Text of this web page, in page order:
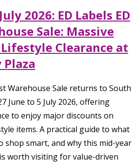
2026: ED Labels ED
Sale: Massive
Clearance at
Warehouse Sale returns to South
June to 5 July 2026, offering
to enjoy major discounts on
items. A practical guide to what
shop smart, and why this mid-year
worth visiting for value-driven